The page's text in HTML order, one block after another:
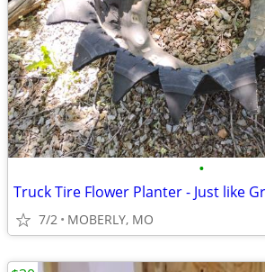
•
Truck Tire Flower Planter - Just like
7/2 MOBERLY, MO